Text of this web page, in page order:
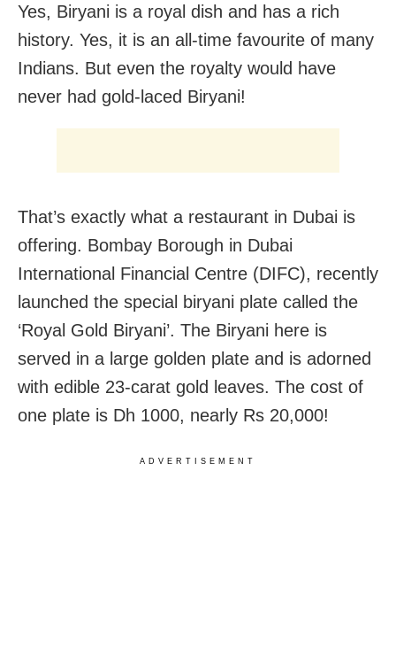
Yes, Biryani is a royal dish and has a rich
history. Yes, it is an all-time favourite of many
Indians. But even the royalty would have
never had gold-laced Biryani!
That’s exactly what a restaurant in Dubai is
offering. Bombay Borough in Dubai
International Financial Centre (DIFC), recently
launched the special biryani plate called the
‘Royal Gold Biryani’. The Biryani here is
served in a large golden plate and is adorned
with edible 23-carat gold leaves. The cost of
one plate is Dh 1000, nearly Rs 20,000!
ADVERTISEMENT